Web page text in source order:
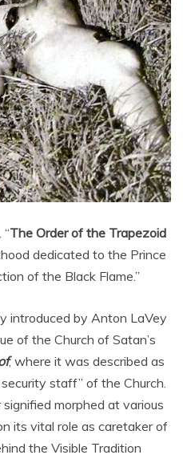
The Order of the Trapezoid
dedicated to the Prince
of the Black Flame.”
introduced by Anton LaVey
of the Church of Satan’s
, where it was described as
staff” of the Church.
morphed at various
its vital role as caretaker of
the Visible Tradition